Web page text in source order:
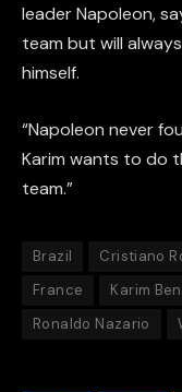
leader Napoleon,
team but will
himself.
“Napoleon never
Karim wants to do
team.”
Brazil Cristiano
France
Karim
Ronaldo Nazario